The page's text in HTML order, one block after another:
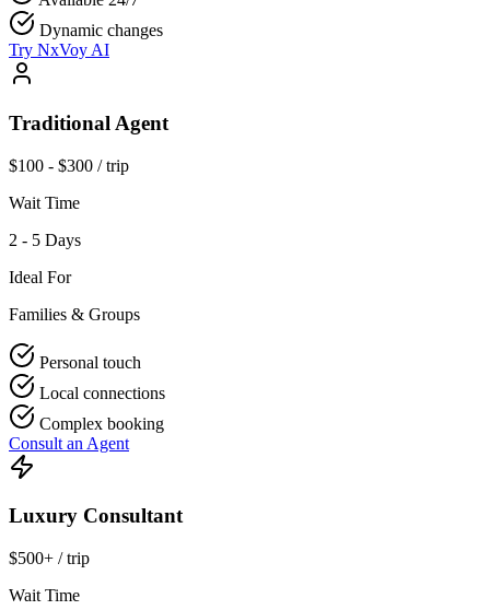
Dynamic changes
Try NxVoy AI
Traditional Agent
$100 - $300 / trip
Wait Time
2 - 5 Days
Ideal For
Families & Groups
Personal touch
Local connections
Complex booking
Consult an Agent
Luxury Consultant
$500+ / trip
Wait Time